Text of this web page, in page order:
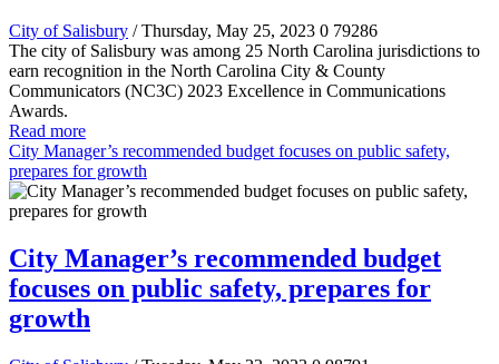
City of Salisbury / Thursday, May 25, 2023 0 79286
The city of Salisbury was among 25 North Carolina jurisdictions to
earn recognition in the North Carolina City & County
Communicators (NC3C) 2023 Excellence in Communications
Awards.
Read more
City Manager’s recommended budget focuses on public safety,
prepares for growth
City Manager’s recommended budget
focuses on public safety, prepares for
growth